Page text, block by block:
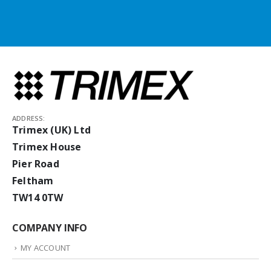
ADDRESS:
Trimex (UK) Ltd
Trimex House
Pier Road
Feltham
TW14 0TW
COMPANY INFO
MY ACCOUNT